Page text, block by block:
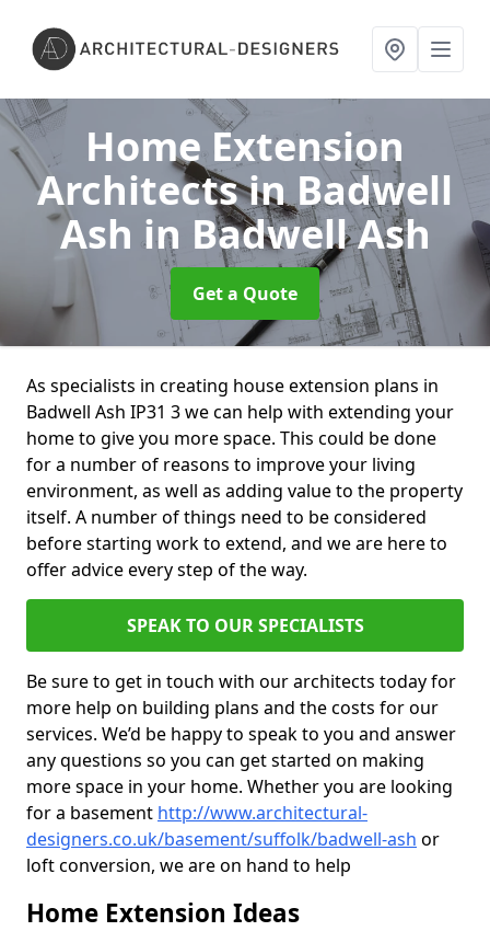
Home Extension
Architects in Badwell
Ash in Badwell Ash
Get a Quote
As specialists in creating house extension plans in
Badwell Ash IP31 3 we can help with extending your
home to give you more space. This could be done
for a number of reasons to improve your living
environment, as well as adding value to the property
itself. A number of things need to be considered
before starting work to extend, and we are here to
offer advice every step of the way.
SPEAK TO OUR SPECIALISTS
Be sure to get in touch with our architects today for
more help on building plans and the costs for our
services. We’d be happy to speak to you and answer
any questions so you can get started on making
more space in your home. Whether you are looking
for a basement http://www.architectural-
designers.co.uk/basement/suffolk/badwell-ash or
loft conversion, we are on hand to help
Home Extension Ideas